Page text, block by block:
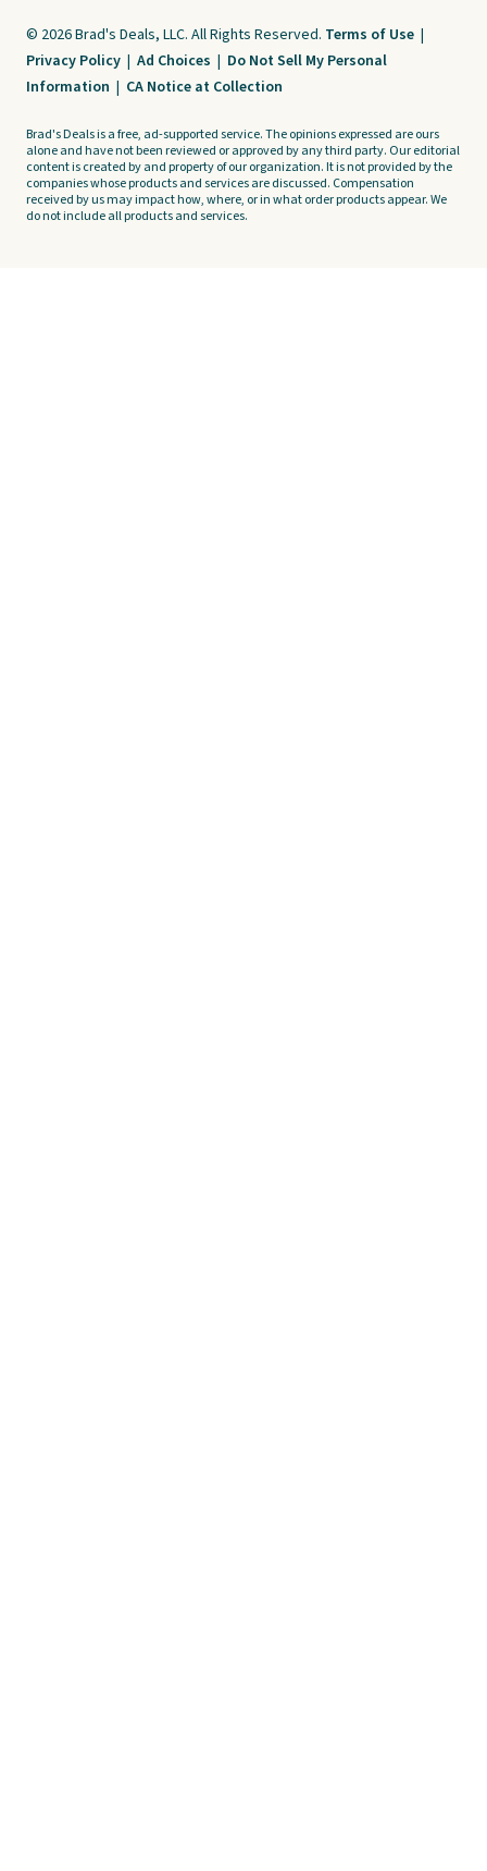
© 2026 Brad's Deals, LLC. All Rights Reserved. Terms of Use |
Privacy Policy | Ad Choices | Do Not Sell My Personal
Information | CA Notice at Collection
Brad's Deals is a free, ad-supported service. The opinions expressed are ours
alone and have not been reviewed or approved by any third party. Our editorial
content is created by and property of our organization. It is not provided by the
companies whose products and services are discussed. Compensation
received by us may impact how, where, or in what order products appear. We
do not include all products and services.